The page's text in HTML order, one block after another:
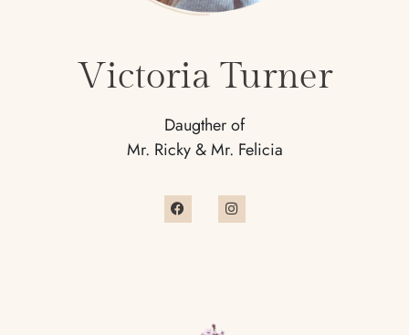
Victoria Turner
Daugther of
Mr. Ricky & Mr. Felicia